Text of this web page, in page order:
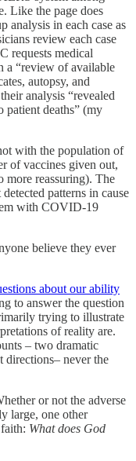
Like the page does
analysis in each case as
review each case
requests medical
a “review of available
autopsy, and
analysis “revealed
patient deaths” (my
with the population of
of vaccines given out,
more reassuring). The
patterns in cause
with COVID-19
believe they ever
about our ability
to answer the question
trying to illustrate
of reality are.
– two dramatic
directions– never the
or not the adverse
large, one other
What does God